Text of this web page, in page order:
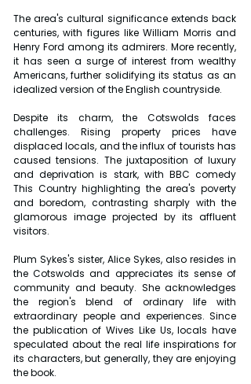
The area's cultural significance extends back
centuries, with figures like William Morris and
Henry Ford among its admirers. More recently,
it has seen a surge of interest from wealthy
Americans, further solidifying its status as an
idealized version of the English countryside.
Despite its charm, the Cotswolds faces
challenges. Rising property prices have
displaced locals, and the influx of tourists has
caused tensions. The juxtaposition of luxury
and deprivation is stark, with BBC comedy
This Country highlighting the area's poverty
and boredom, contrasting sharply with the
glamorous image projected by its affluent
visitors.
Plum Sykes's sister, Alice Sykes, also resides in
the Cotswolds and appreciates its sense of
community and beauty. She acknowledges
the region's blend of ordinary life with
extraordinary people and experiences. Since
the publication of Wives Like Us, locals have
speculated about the real life inspirations for
its characters, but generally, they are enjoying
the book.